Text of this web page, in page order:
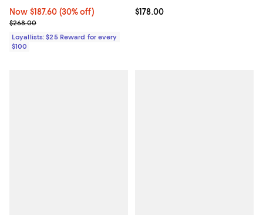
Now $187.60; 30% off;
Now $187.60 (30% off)
Previous price $268.00
$268.00
Loyallists: $25 Reward for every
$100
Current price $178.00; ;
$178.00